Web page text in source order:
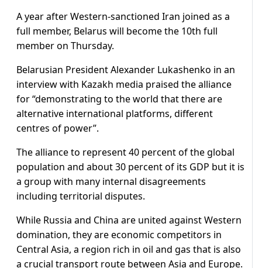
A year after Western-sanctioned Iran joined as a
full member, Belarus will become the 10th full
member on Thursday.
Belarusian President Alexander Lukashenko in an
interview with Kazakh media praised the alliance
for “demonstrating to the world that there are
alternative international platforms, different
centres of power”.
The alliance to represent 40 percent of the global
population and about 30 percent of its GDP but it is
a group with many internal disagreements
including territorial disputes.
While Russia and China are united against Western
domination, they are economic competitors in
Central Asia, a region rich in oil and gas that is also
a crucial transport route between Asia and Europe.